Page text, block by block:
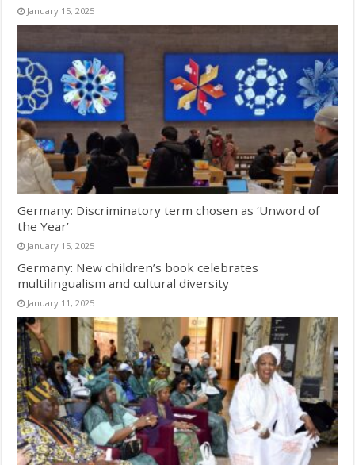
January 15, 2025
Germany: Discriminatory term chosen as ‘Unword of
the Year’
January 15, 2025
Germany: New children’s book celebrates
multilingualism and cultural diversity
January 11, 2025